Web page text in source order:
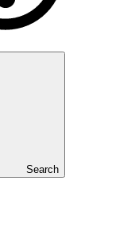
Search